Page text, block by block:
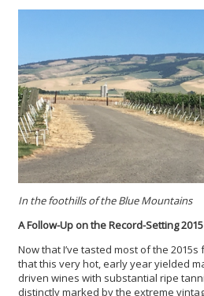
In the foothills of the Blue Mountains
A Follow-Up on the Record-Setting 2015
Now that I’ve tasted most of the
that this very hot, early year yielded
driven wines with substantial ripe
distinctly marked by the extreme